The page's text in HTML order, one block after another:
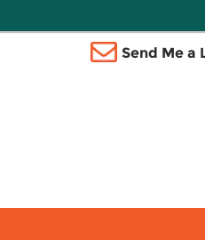
Send Me a